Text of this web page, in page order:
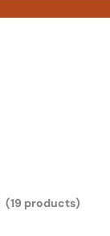
(19 products)